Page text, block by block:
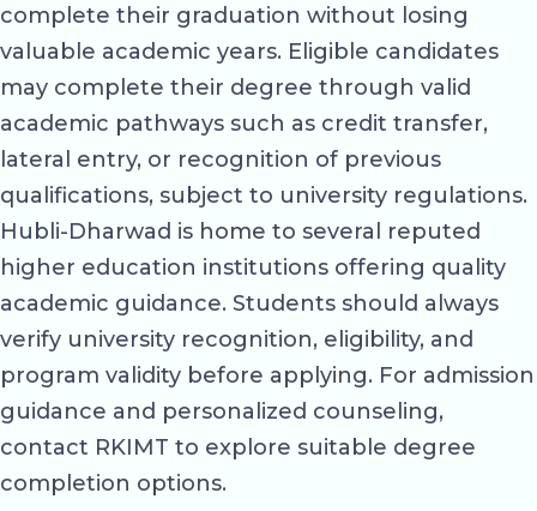
complete their graduation without losing
valuable academic years. Eligible candidates
may complete their degree through valid
academic pathways such as credit transfer,
lateral entry, or recognition of previous
qualifications, subject to university regulations.
Hubli-Dharwad is home to several reputed
higher education institutions offering quality
academic guidance. Students should always
verify university recognition, eligibility, and
program validity before applying. For admission
guidance and personalized counseling,
contact RKIMT to explore suitable degree
completion options.